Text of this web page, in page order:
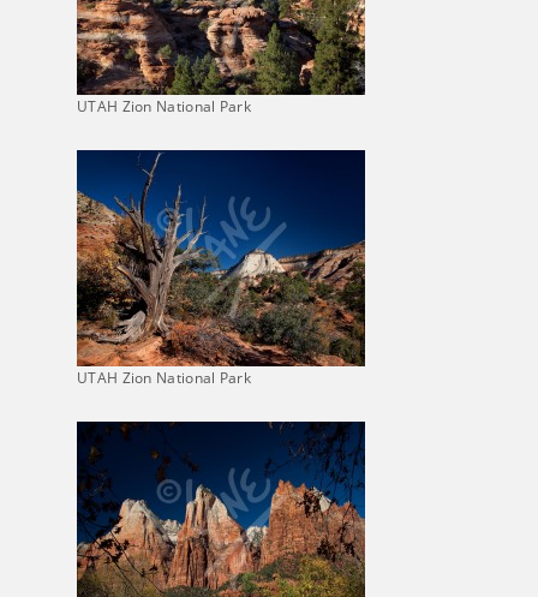
UTAH Zion National Park
UTAH Zion National Park